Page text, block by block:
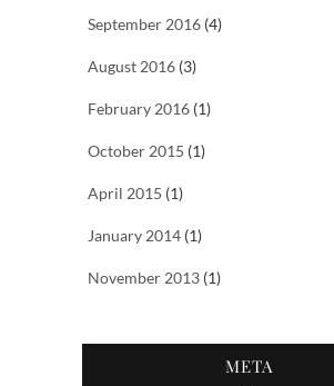
September 2016 (4)
August 2016 (3)
February 2016 (1)
October 2015 (1)
April 2015 (1)
January 2014 (1)
November 2013 (1)
META